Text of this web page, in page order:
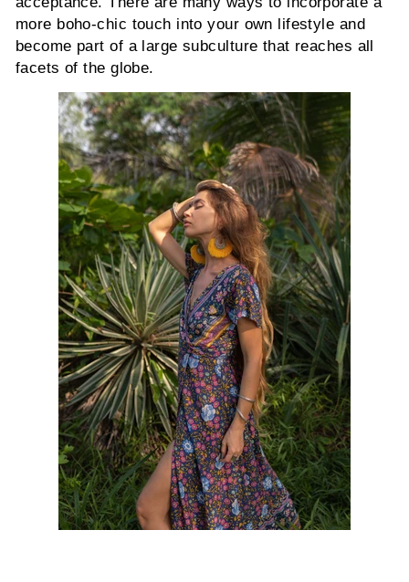
more boho-chic touch into your own lifestyle and
become part of a large subculture that reaches all
facets of the globe.